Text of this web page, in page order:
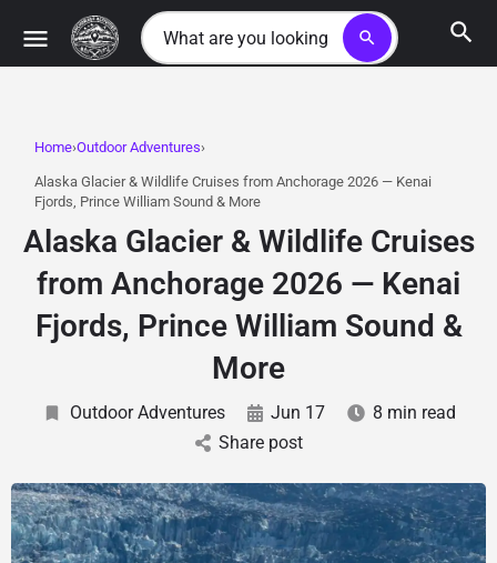
search
Home Outdoor Adventures
Alaska Glacier & Wildlife Cruises from Anchorage 2026 — Kenai
Fjords, Prince William Sound & More
Alaska Glacier & Wildlife Cruises
from Anchorage 2026 — Kenai
Fjords, Prince William Sound &
More
Outdoor Adventures Jun 17
8 min read
Share post